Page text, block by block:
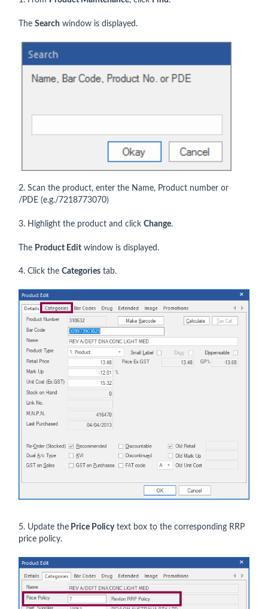
The Search window is displayed.
2. Scan the product, enter the Name, Product number or
/PDE (e.g./7218773070)
3. Highlight the product and click Change.
The Product Edit window is displayed.
4. Click the Categories tab.
5. Update the Price Policytext box to the corresponding RRP
price policy.